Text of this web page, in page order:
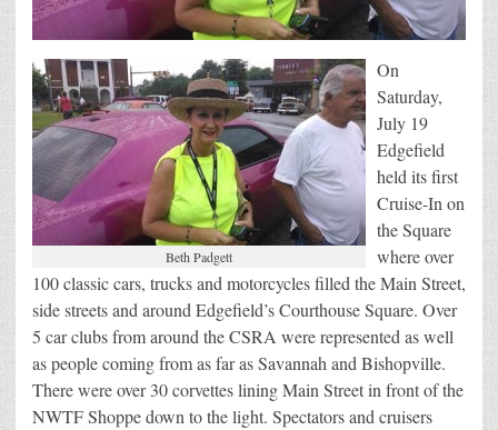
Beth Padgett
On
Saturday,
July 19
Edgefield
held its first
Cruise-In on
the Square
where over
100 classic cars, trucks and motorcycles filled the Main Street,
side streets and around Edgefield’s Courthouse Square. Over
5 car clubs from around the CSRA were represented as well
as people coming from as far as Savannah and Bishopville.
There were over 30 corvettes lining Main Street in front of the
NWTF Shoppe down to the light. Spectators and cruisers